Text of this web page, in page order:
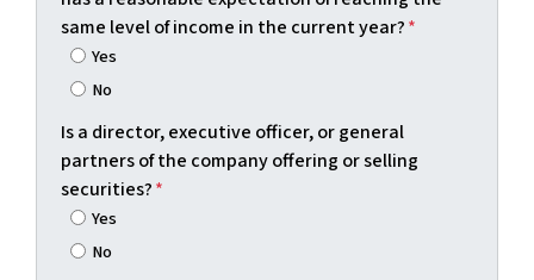
same level of income in the current year?*
Yes
No
Is a director, executive officer, or general
partners of the company offering or selling
securities?*
Yes
No